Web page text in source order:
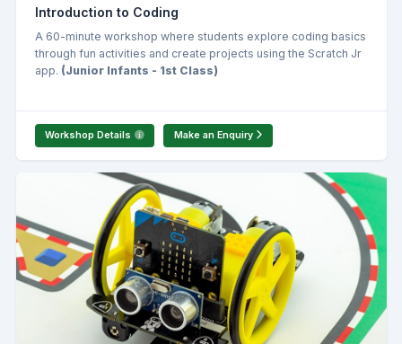
Introduction to Coding
A 60-minute workshop where students explore coding basics
through fun activities and create projects using the Scratch Jr
app. (Junior Infants - 1st Class)
Workshop Details Make an Enquiry